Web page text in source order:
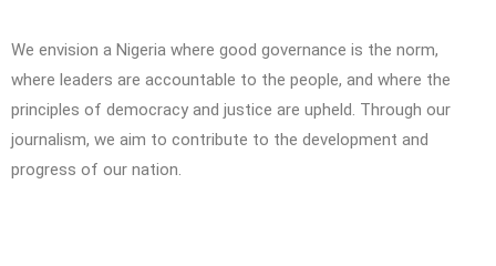
We envision a Nigeria where good governance is the norm,
where leaders are accountable to the people, and where the
principles of democracy and justice are upheld. Through our
journalism, we aim to contribute to the development and
progress of our nation.